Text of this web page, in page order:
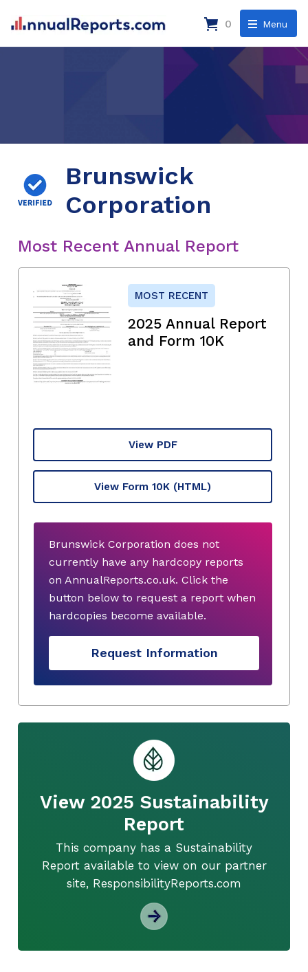
Menu
0
Brunswick
Corporation
Most Recent Annual Report
MOST RECENT
2025 Annual Report
and Form 10K
View PDF
View Form 10K (HTML)
Brunswick Corporation does not
currently have any hardcopy reports
on AnnualReports.co.uk. Click the
button below to request a report when
hardcopies become available.
Request Information
View 2025 Sustainability
Report
This company has a Sustainability
Report available to view on our partner
site, ResponsibilityReports.com